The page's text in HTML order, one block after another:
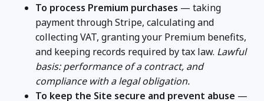
To process Premium purchases — taking
payment through Stripe, calculating and
collecting VAT, granting your Premium benefits,
and keeping records required by tax law. Lawful
basis: performance of a contract, and
compliance with a legal obligation.
To keep the Site secure and prevent abuse —